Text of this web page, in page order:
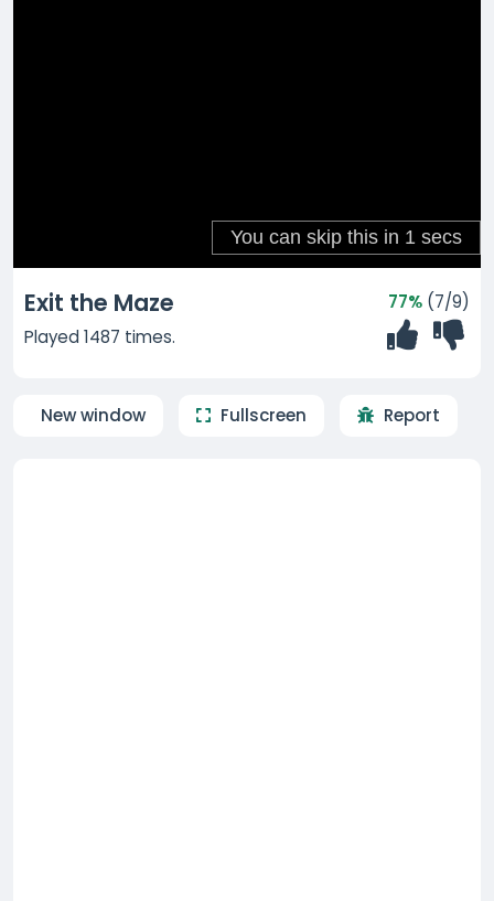
Exit the Maze
Played 1487 times.
77% (7/9)
New window Fullscreen Report